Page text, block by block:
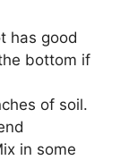
has good
bottom if
of soil.
in some